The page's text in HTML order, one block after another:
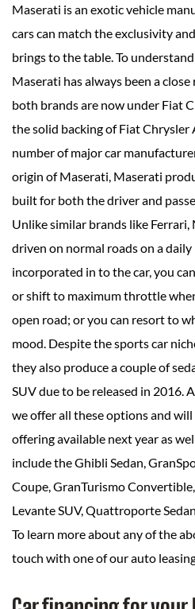
Maserati is an exotic vehicle
cars can match the exclusivity
brings to the table. To
Maserati has always been a
both brands are now under Fiat
the solid backing of Fiat
number of major car
origin of Maserati, Maserati
built for both the driver and
Unlike similar brands like
driven on normal roads on a
incorporated in to the car, you
or shift to maximum throttle
open road; or you can resort to
mood. Despite the sports car
they also produce a couple of
SUV due to be released in 2016.
we offer all these options and
offering available next year as
include the Ghibli Sedan,
Coupe, GranTurismo
Levante SUV, Quattroporte
To learn more about any of the
touch with one of our auto